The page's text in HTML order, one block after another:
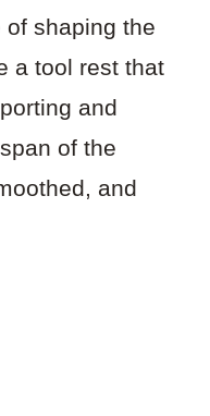
shaping the
a tool rest that
and
of the
and